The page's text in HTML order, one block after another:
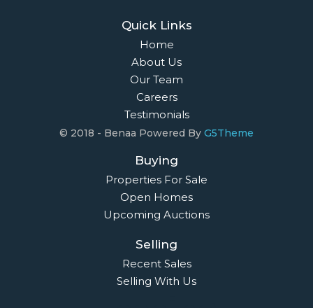
Quick Links
Home
About Us
Our Team
Careers
Testimonials
© 2018 - Benaa Powered By G5Theme
Buying
Properties For Sale
Open Homes
Upcoming Auctions
Selling
Recent Sales
Selling With Us